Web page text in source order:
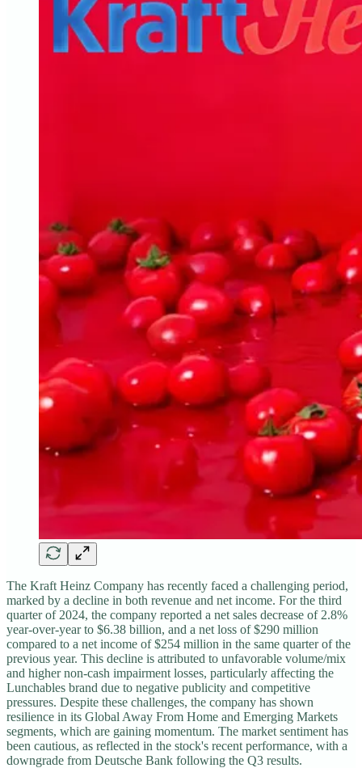
The Kraft Heinz Company has recently faced a challenging period,
marked by a decline in both revenue and net income. For the third
quarter of 2024, the company reported a net sales decrease of 2.8%
year-over-year to $6.38 billion, and a net loss of $290 million
compared to a net income of $254 million in the same quarter of the
previous year. This decline is attributed to unfavorable volume/mix
and higher non-cash impairment losses, particularly affecting the
Lunchables brand due to negative publicity and competitive
pressures. Despite these challenges, the company has shown
resilience in its Global Away From Home and Emerging Markets
segments, which are gaining momentum. The market sentiment has
been cautious, as reflected in the stock's recent performance, with a
downgrade from Deutsche Bank following the Q3 results.